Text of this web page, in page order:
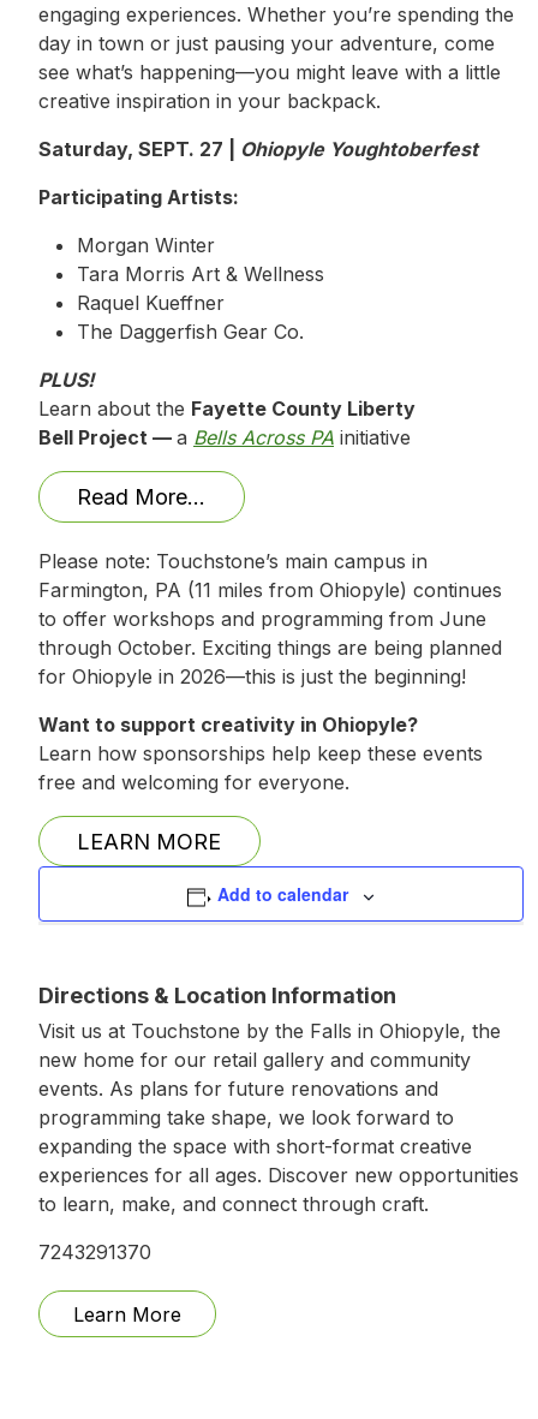
engaging experiences. Whether you’re spending the
day in town or just pausing your adventure, come
see what’s happening—you might leave with a little
creative inspiration in your backpack.
Saturday, SEPT. 27 | Ohiopyle Youghtoberfest
Participating Artists:
Morgan Winter
Tara Morris Art & Wellness
Raquel Kueffner
The Daggerfish Gear Co.
PLUS!
Learn about the Fayette County Liberty
Bell Project — a Bells Across PA initiative
Read More…
Please note: Touchstone’s main campus in
Farmington, PA (11 miles from Ohiopyle) continues
to offer workshops and programming from June
through October. Exciting things are being planned
for Ohiopyle in 2026—this is just the beginning!
Want to support creativity in Ohiopyle?
Learn how sponsorships help keep these events
free and welcoming for everyone.
LEARN MORE
Add to calendar
Directions & Location Information
Visit us at Touchstone by the Falls in Ohiopyle, the
new home for our retail gallery and community
events. As plans for future renovations and
programming take shape, we look forward to
expanding the space with short-format creative
experiences for all ages. Discover new opportunities
to learn, make, and connect through craft.
7243291370
Learn More